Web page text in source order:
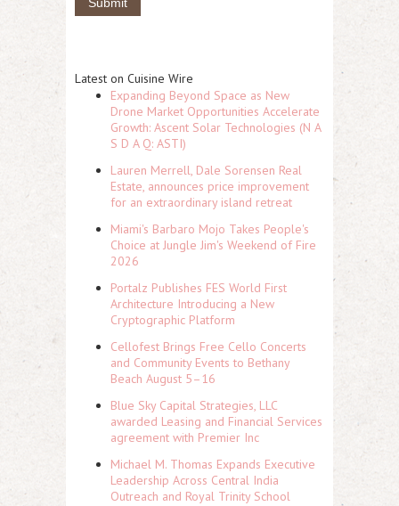
Latest on Cuisine Wire
Expanding Beyond Space as New
Drone Market Opportunities Accelerate
Growth: Ascent Solar Technologies (N A
S D A Q: ASTI)
Lauren Merrell, Dale Sorensen Real
Estate, announces price improvement
for an extraordinary island retreat
Miami's Barbaro Mojo Takes People's
Choice at Jungle Jim's Weekend of Fire
2026
Portalz Publishes FES World First
Architecture Introducing a New
Cryptographic Platform
Cellofest Brings Free Cello Concerts
and Community Events to Bethany
Beach August 5–16
Blue Sky Capital Strategies, LLC
awarded Leasing and Financial Services
agreement with Premier Inc
Michael M. Thomas Expands Executive
Leadership Across Central India
Outreach and Royal Trinity School